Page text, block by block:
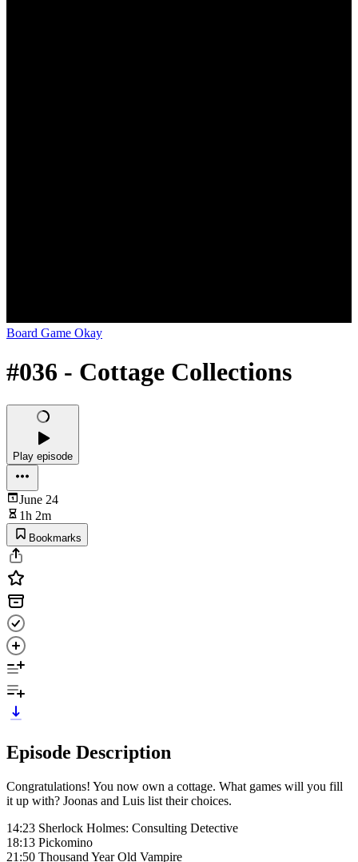
Board Game Okay
#036 - Cottage Collections
Play episode
June 24
1h 2m
Bookmarks
Episode Description
Congratulations! You now own a cottage. What games will you fill
it up with? Joonas and Luis list their choices.
14:23 Sherlock Holmes: Consulting Detective
18:13 Pickomino
21:50 Thousand Year Old Vampire